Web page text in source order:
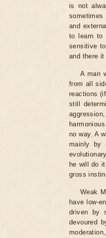
is not
sometimes
and
to learn to
sensitive
and there
A man
from all
reactions
still
no way. A
mainly by
he will do
gross
Weak
have low-
driven by
devoured